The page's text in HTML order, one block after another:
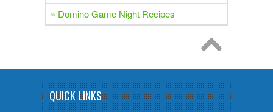
» Domino Game Night Recipes
QUICK LINKS